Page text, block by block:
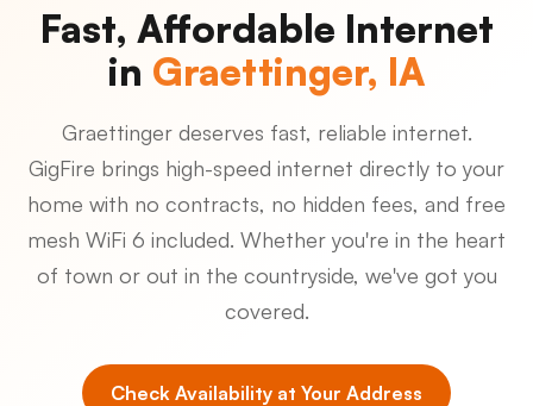
Fast, Affordable Internet
in Graettinger, IA
Graettinger deserves fast, reliable internet.
GigFire brings high-speed internet directly to your
home with no contracts, no hidden fees, and free
mesh WiFi 6 included. Whether you're in the heart
of town or out in the countryside, we've got you
covered.
Check Availability at Your Address